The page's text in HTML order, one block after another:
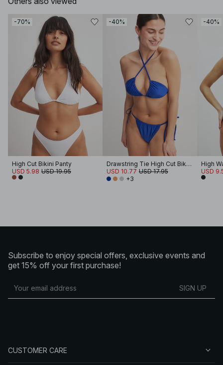
-70%
High Cut Bikini Panty
USD 5.98 USD 19.95
-40%
Drawstring Tie High Cut Bikini Panty
USD 10.77 USD 17.95
+3
-40%
High
USD
Subscribe to enjoy special offers, exclusive events and
get 15% off your first purchase!
SIGN UP
CUSTOMER CARE